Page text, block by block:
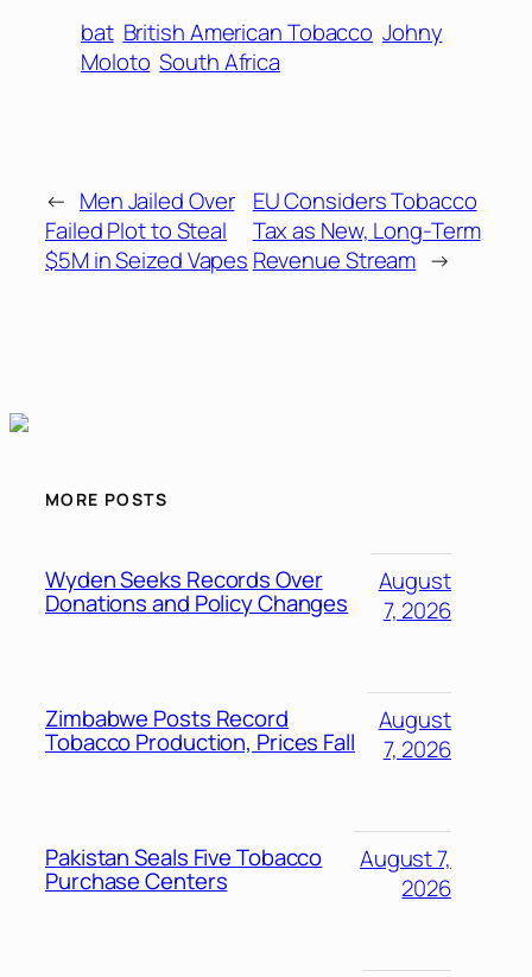
bat British American Tobacco Johny
Moloto South Africa
← Men Jailed Over
Failed Plot to Steal
$5M in Seized Vapes
EU Considers Tobacco
Tax as New, Long-Term
Revenue Stream →
MORE POSTS
Wyden Seeks Records Over
Donations and Policy Changes
August
7, 2026
Zimbabwe Posts Record
Tobacco Production, Prices Fall
August
7, 2026
Pakistan Seals Five Tobacco
Purchase Centers
August 7,
2026